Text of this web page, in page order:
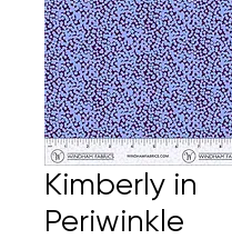
Kimberly in
Periwinkle